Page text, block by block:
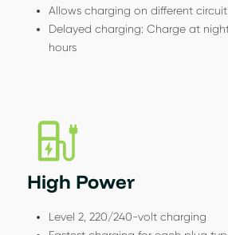
Allows charging on different
Delayed charging: Charge at
hours
High Power
Level 2, 220/240-volt charging